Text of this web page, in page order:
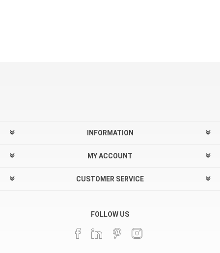
INFORMATION
MY ACCOUNT
CUSTOMER SERVICE
FOLLOW US